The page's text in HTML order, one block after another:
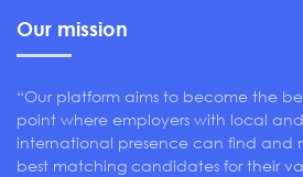
Our mission
“Our platform aims to become the
point where employers with local and
international presence can find and
best matching candidates for their